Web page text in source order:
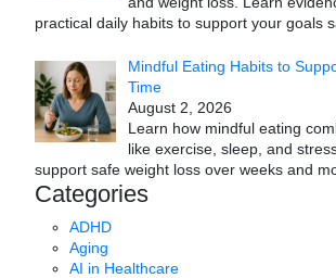
practical daily habits to support your goals
Mindful Eating Habits to
Time
August 2, 2026
Learn how mindful eating
like exercise, sleep, and
support safe weight loss over weeks and
Categories
ADHD
Aging
AI in Healthcare